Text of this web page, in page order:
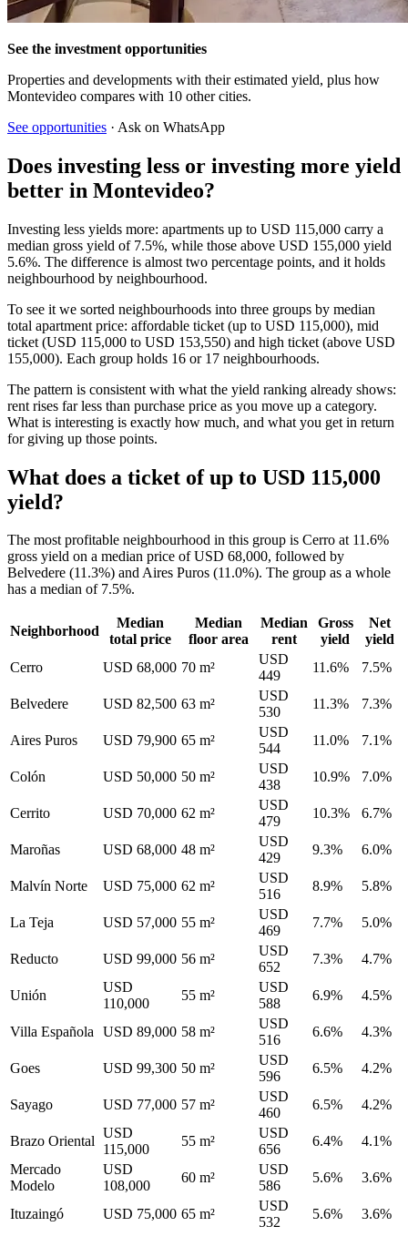
See the investment opportunities
Properties and developments with their estimated yield, plus how
Montevideo compares with 10 other cities.
See opportunities · Ask on WhatsApp
Does investing less or investing more yield
better in Montevideo?
Investing less yields more: apartments up to USD 115,000 carry a
median gross yield of 7.5%, while those above USD 155,000 yield
5.6%. The difference is almost two percentage points, and it holds
neighbourhood by neighbourhood.
To see it we sorted neighbourhoods into three groups by median
total apartment price: affordable ticket (up to USD 115,000), mid
ticket (USD 115,000 to USD 153,550) and high ticket (above USD
155,000). Each group holds 16 or 17 neighbourhoods.
The pattern is consistent with what the yield ranking already shows:
rent rises far less than purchase price as you move up a category.
What is interesting is exactly how much, and what you get in return
for giving up those points.
What does a ticket of up to USD 115,000
yield?
The most profitable neighbourhood in this group is Cerro at 11.6%
gross yield on a median price of USD 68,000, followed by
Belvedere (11.3%) and Aires Puros (11.0%). The group as a whole
has a median of 7.5%.
Neighborhood
Median
total price
Median
floor area
Median
rent
Gross
yield
Net
yield
Cerro
USD 68,000 70 m²
USD
449
11.6% 7.5%
Belvedere USD 82,500 63 m²
USD
530
11.3% 7.3%
Aires Puros USD 79,900 65 m²
USD
544
11.0% 7.1%
Colón USD 50,000 50 m²
USD
438
10.9% 7.0%
Cerrito USD 70,000 62 m²
USD
479
10.3% 6.7%
Maroñas USD 68,000 48 m²
USD
429
9.3% 6.0%
Malvín Norte USD 75,000 62 m²
USD
516
8.9% 5.8%
La Teja USD 57,000 55 m²
USD
469
7.7% 5.0%
Reducto USD 99,000 56 m²
USD
652
7.3% 4.7%
Unión
USD
110,000
55 m²
USD
588
6.9% 4.5%
Villa Española USD 89,000 58 m²
USD
516
6.6% 4.3%
Goes USD 99,300 50 m²
USD
596
6.5% 4.2%
Sayago USD 77,000 57 m²
USD
460
6.5% 4.2%
Brazo Oriental
USD
115,000
55 m²
USD
656
6.4%
4.1%
Mercado
Modelo
USD
108,000
60 m²
USD
586
5.6% 3.6%
Ituzaingó USD 75,000 65 m²
USD
532
5.6% 3.6%